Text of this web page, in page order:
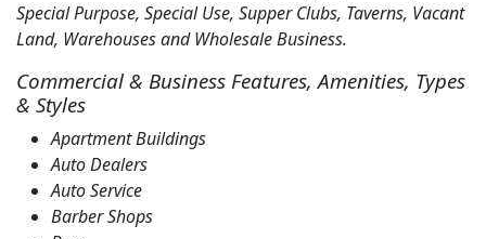
Special Purpose, Special Use, Supper Clubs, Taverns, Vacant
Land, Warehouses and Wholesale Business.
Commercial & Business Features, Amenities, Types
& Styles
Apartment Buildings
Auto Dealers
Auto Service
Barber Shops